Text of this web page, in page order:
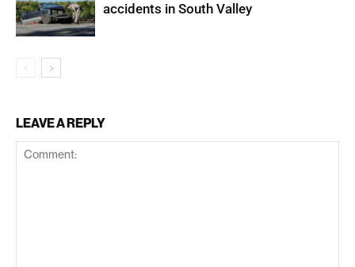
accidents in South Valley
LEAVE A REPLY